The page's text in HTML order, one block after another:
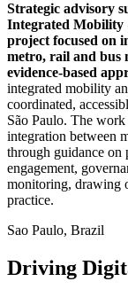
Strategic advisory
Integrated Mobility
project focused on
metro, rail and bus
evidence-based
integrated mobility
coordinated,
São Paulo. The
integration between
through guidance on
engagement,
monitoring, drawing
practice.
Sao Paulo, Brazil
Driving